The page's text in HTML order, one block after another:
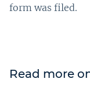
form was filed.
Read more